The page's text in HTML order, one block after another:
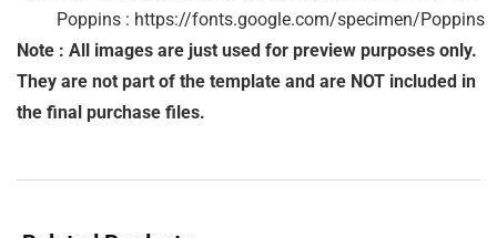
         Poppins : https://fonts.google.com/specimen/Poppins
Note : All images are just used for preview purposes only.
They are not part of the template and are NOT included in
the final purchase files.